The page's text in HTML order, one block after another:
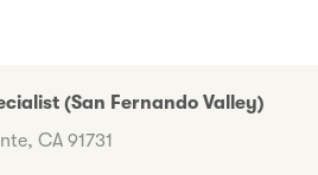
(San Fernando Valley)
CA 91731